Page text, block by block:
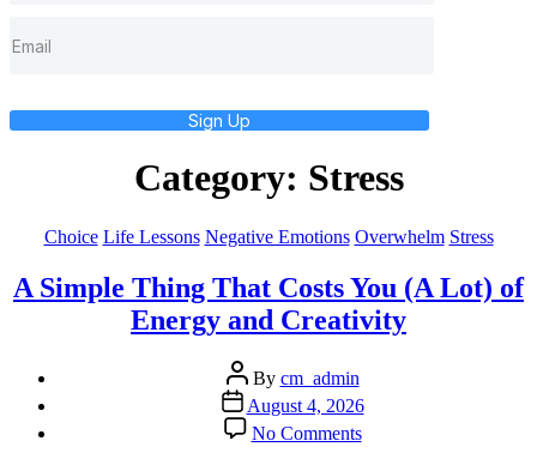
Sign Up
Category: Stress
Categories
Choice Life Lessons Negative Emotions Overwhelm Stress
A Simple Thing That Costs You (A Lot) of
Energy and Creativity
Post
author
By cm_admin
Post
date
August 4, 2026
No Commentson
A